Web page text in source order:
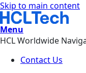
Skip to main content
Menu
HCL Worldwide
Contact Us